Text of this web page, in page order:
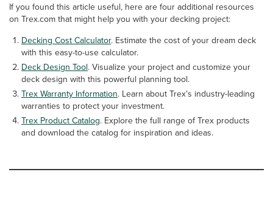
If you found this article useful, here are four additional resources
on Trex.com that might help you with your decking project:
Decking Cost Calculator. Estimate the cost of your dream deck
with this easy-to-use calculator.
Deck Design Tool. Visualize your project and customize your
deck design with this powerful planning tool.
Trex Warranty Information. Learn about Trex’s industry-leading
warranties to protect your investment.
Trex Product Catalog. Explore the full range of Trex products
and download the catalog for inspiration and ideas.